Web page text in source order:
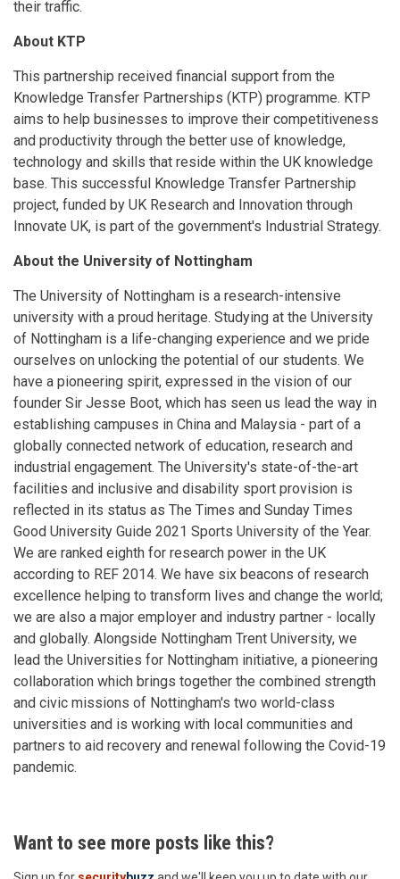
their traffic.
About KTP
This partnership received financial support from the
Knowledge Transfer Partnerships (KTP) programme. KTP
aims to help businesses to improve their competitiveness
and productivity through the better use of knowledge,
technology and skills that reside within the UK knowledge
base. This successful Knowledge Transfer Partnership
project, funded by UK Research and Innovation through
Innovate UK, is part of the government's Industrial Strategy.
About the University of Nottingham
The University of Nottingham is a research-intensive
university with a proud heritage. Studying at the University
of Nottingham is a life-changing experience and we pride
ourselves on unlocking the potential of our students. We
have a pioneering spirit, expressed in the vision of our
founder Sir Jesse Boot, which has seen us lead the way in
establishing campuses in China and Malaysia - part of a
globally connected network of education, research and
industrial engagement. The University's state-of-the-art
facilities and inclusive and disability sport provision is
reflected in its status as The Times and Sunday Times
Good University Guide 2021 Sports University of the Year.
We are ranked eighth for research power in the UK
according to REF 2014. We have six beacons of research
excellence helping to transform lives and change the world;
we are also a major employer and industry partner - locally
and globally. Alongside Nottingham Trent University, we
lead the Universities for Nottingham initiative, a pioneering
collaboration which brings together the combined strength
and civic missions of Nottingham's two world-class
universities and is working with local communities and
partners to aid recovery and renewal following the Covid-19
pandemic.
Want to see more posts like this?